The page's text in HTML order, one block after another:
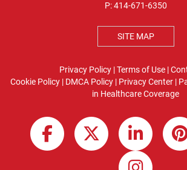
P:414-671-6350
SITE MAP
Privacy Policy|Terms of Use|
Cookie Policy| DMCA Policy| Privacy Center|
in Healthcare Coverage